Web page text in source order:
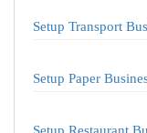
Setup Transport
Setup Paper